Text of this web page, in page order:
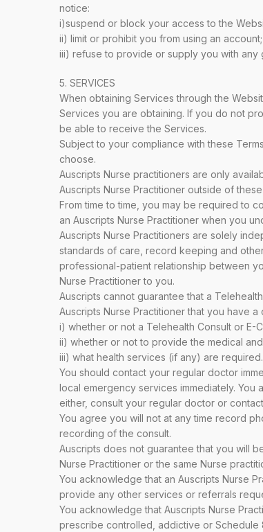
notice:
i)suspend or block your access to the
ii) limit or prohibit you from using an
iii) refuse to provide or supply you with
5. SERVICES
When obtaining Services through the
Services you are obtaining. If you do not
be able to receive the Services.
Subject to your compliance with these
choose.
Auscripts Nurse practitioners are only
Auscripts Nurse Practitioner outside of these
From time to time, you may be required to
an Auscripts Nurse Practitioner when you
Auscripts Nurse Practitioners are solely
standards of care, record keeping and
professional-patient relationship between
Nurse Practitioner to you.
Auscripts cannot guarantee that a
Auscripts Nurse Practitioner that you have
i) whether or not a Telehealth Consult or E-
ii) whether or not to provide the medical
iii) what health services (if any) are required.
You should contact your regular doctor
local emergency services immediately.
either, consult your regular doctor or
You agree you will not at any time record
recording of the consult.
Auscripts does not guarantee that you will
Nurse Practitioner or the same Nurse
You acknowledge that an Auscripts Nurse
provide any other services or referrals
You acknowledge that Auscripts Nurse
prescribe controlled, addictive or Schedule